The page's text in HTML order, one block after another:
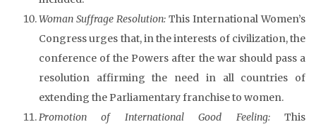
Woman Suffrage Resolution: This International Women’s
Congress urges that, in the interests of civilization, the
conference of the Powers after the war should pass a
resolution affirming the need in all countries of
extending the Parliamentary franchise to women.
Promotion of International Good Feeling: This